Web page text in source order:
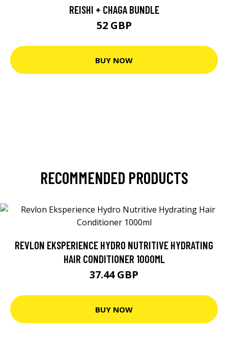
REISHI + CHAGA BUNDLE
52 GBP
BUY NOW
RECOMMENDED PRODUCTS
REVLON EKSPERIENCE HYDRO NUTRITIVE HYDRATING
HAIR CONDITIONER 1000ML
37.44 GBP
BUY NOW